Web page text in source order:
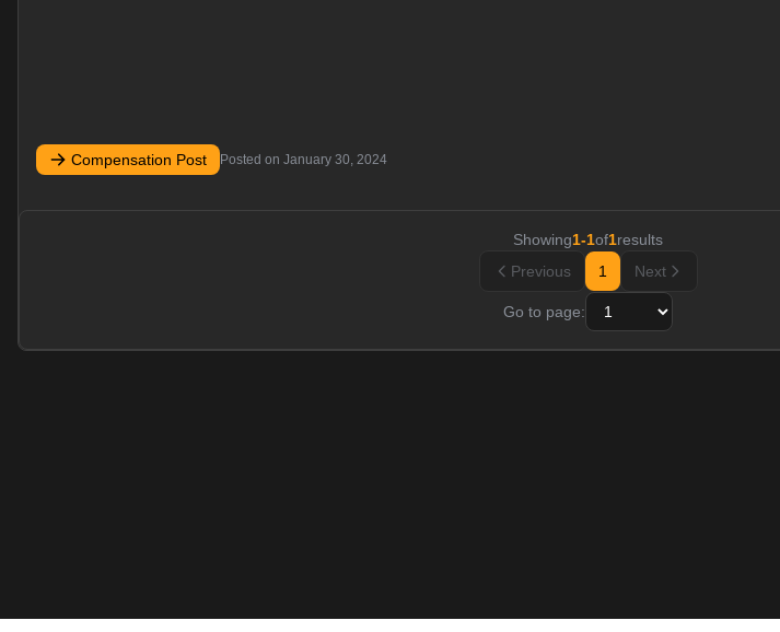
Compensation Post Posted on January 30, 2024
Showing1-1of1results
Previous
1 Next
Go to page: